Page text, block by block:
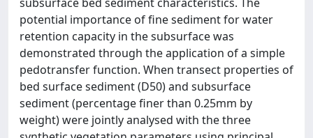
potential importance of fine sediment for water
retention capacity in the subsurface was
demonstrated through the application of a simple
pedotransfer function. When transect properties of
bed surface sediment (D50) and subsurface
sediment (percentage finer than 0.25mm by
weight) were jointly analysed with the three